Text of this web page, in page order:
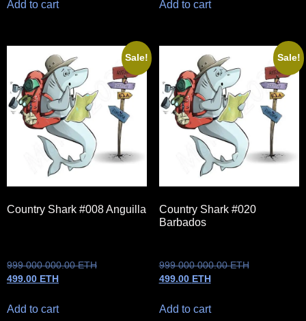
Add to cart Add to cart
Sale!
Country Shark #008 Anguilla
999 000 000.00ETH
499.00 ETH
Add to cart
Sale!
Country Shark #020
Barbados
999 000 000.00ETH
499.00 ETH
Add to cart